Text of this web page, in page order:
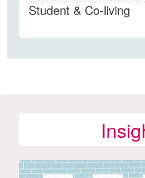
Student & Co-living